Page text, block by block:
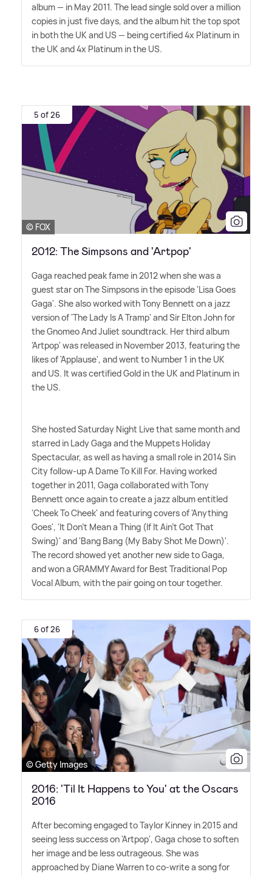
album — in May 2011. The lead single sold over a million
copies in just five days, and the album hit the top spot
in both the UK and US — being certified 4x Platinum in
the UK and 4x Platinum in the US.
5 of 26
© FOX
2012: The Simpsons and 'Artpop'
Gaga reached peak fame in 2012 when she was a
guest star on The Simpsons in the episode 'Lisa Goes
Gaga'. She also worked with Tony Bennett on a jazz
version of 'The Lady Is A Tramp' and Sir Elton John for
the Gnomeo And Juliet soundtrack. Her third album
'Artpop' was released in November 2013, featuring the
likes of 'Applause', and went to Number 1 in the UK
and US. It was certified Gold in the UK and Platinum in
the US.
She hosted Saturday Night Live that same month and
starred in Lady Gaga and the Muppets Holiday
Spectacular, as well as having a small role in 2014 Sin
City follow-up A Dame To Kill For. Having worked
together in 2011, Gaga collaborated with Tony
Bennett once again to create a jazz album entitled
'Cheek To Cheek' and featuring covers of 'Anything
Goes', 'It Don't Mean a Thing (If It Ain't Got That
Swing)' and 'Bang Bang (My Baby Shot Me Down)'.
The record showed yet another new side to Gaga,
and won a GRAMMY Award for Best Traditional Pop
Vocal Album, with the pair going on tour together.
6 of 26
© Getty Images
2016: 'Til It Happens to You' at the Oscars
2016
After becoming engaged to Taylor Kinney in 2015 and
seeing less success on 'Artpop', Gaga chose to soften
her image and be less outrageous. She was
approached by Diane Warren to co-write a song for